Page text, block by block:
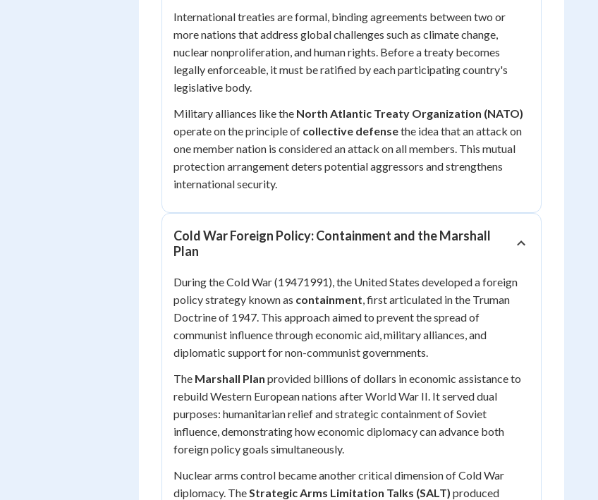
International treaties are formal, binding agreements between two or
more nations that address global challenges such as climate change,
nuclear nonproliferation, and human rights. Before a treaty becomes
legally enforceable, it must be ratified by each participating country's
legislative body.
Military alliances like the North Atlantic Treaty Organization (NATO)
operate on the principle of collective defensethe idea that an attack on
one member nation is considered an attack on all members. This mutual
protection arrangement deters potential aggressors and strengthens
international security.
Cold War Foreign Policy: Containment and the Marshall
Plan
During the Cold War (19471991), the United States developed a foreign
policy strategy known as containment, first articulated in the Truman
Doctrine of 1947. This approach aimed to prevent the spread of
communist influence through economic aid, military alliances, and
diplomatic support for non-communist governments.
The Marshall Plan provided billions of dollars in economic assistance to
rebuild Western European nations after World War II. It served dual
purposes: humanitarian relief and strategic containment of Soviet
influence, demonstrating how economic diplomacy can advance both
foreign policy goals simultaneously.
Nuclear arms control became another critical dimension of Cold War
diplomacy. TheStrategic Arms Limitation Talks (SALT) produced